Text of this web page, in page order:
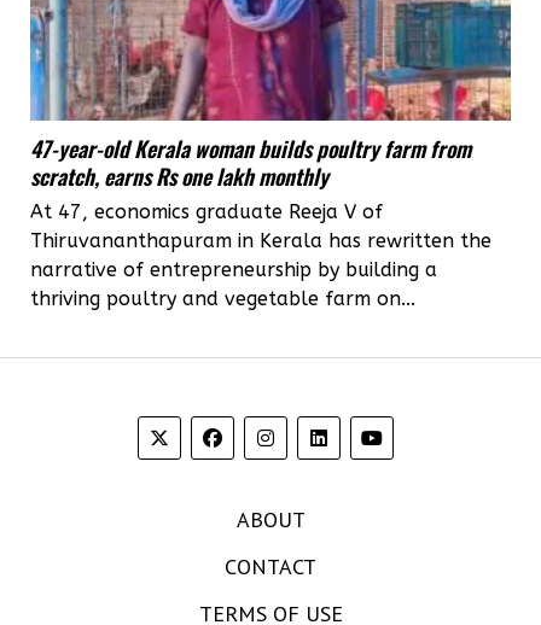
47-year-old Kerala woman builds poultry farm from
scratch, earns Rs one lakh monthly
At 47, economics graduate Reeja V of
Thiruvananthapuram in Kerala has rewritten the
narrative of entrepreneurship by building a
thriving poultry and vegetable farm on...
ABOUT
CONTACT
TERMS OF USE